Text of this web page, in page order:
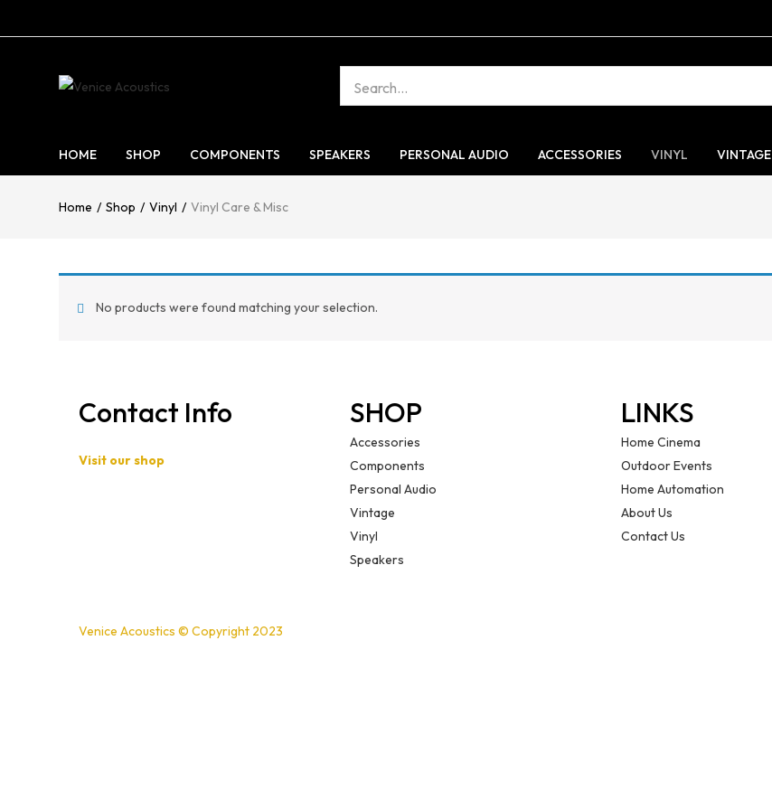
HOME SHOP COMPONENTS SPEAKERS PERSONAL AUDIO ACCESSORIES VINYL VINTAGE
Home Shop Vinyl Vinyl Care & Misc
No products were found matching your selection.
Contact Info
Visit our shop
Venice Acoustics © Copyright 2023
SHOP
Accessories
Components
Personal Audio
Vintage
Vinyl
Speakers
LINKS
Home Cinema
Outdoor Events
Home Automation
About Us
Contact Us